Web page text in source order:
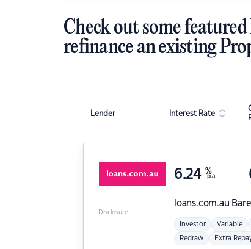
Check out some
refinance an existing
Lender Interest Rate
loans.com.au
6.24 %
p.a.
Investor Variable
Redraw Extra
Disclosure